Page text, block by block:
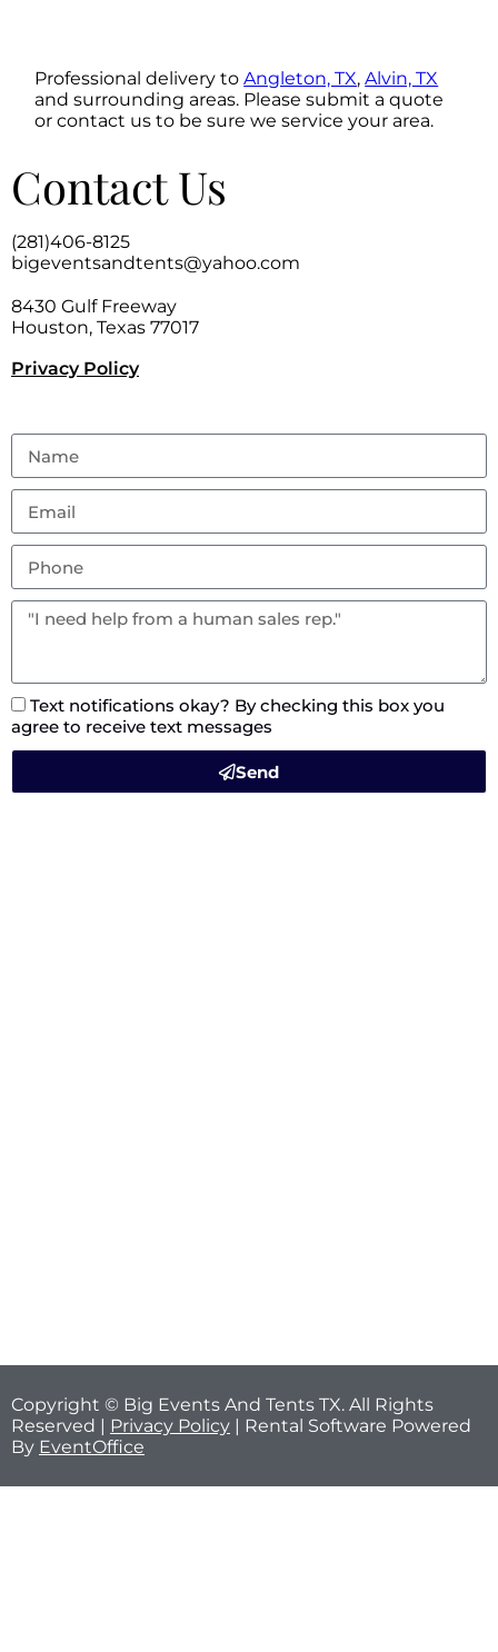
Professional delivery toAngleton, TX,Alvin, TX
and surrounding areas. Please submit a quote
or contact us to be sure we service your area.
Contact Us
(281)406-8125
bigeventsandtents@yahoo.com
8430 Gulf Freeway
Houston, Texas 77017
Privacy Policy
Text notifications okay? By checking this box you
agree to receive text messages
Send
Copyright © Big Events And Tents TX. All Rights
Reserved | Privacy Policy | Rental Software Powered
By EventOffice